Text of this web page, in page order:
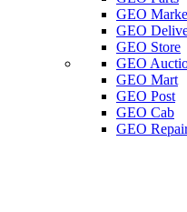
GEO
GEO
GEO Store
GEO
GEO Mart
GEO Post
GEO Cab
GEO